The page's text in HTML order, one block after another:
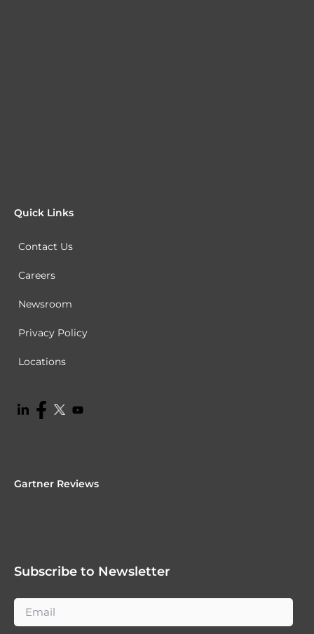
Quick Links
Contact Us
Careers
Newsroom
Privacy Policy
Locations
Gartner Reviews
Subscribe to Newsletter